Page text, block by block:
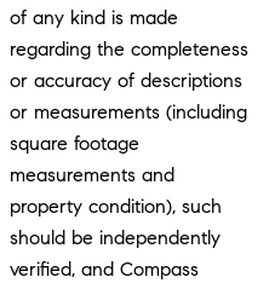
of any kind is made
regarding the completeness
or accuracy of descriptions
or measurements (including
square footage
measurements and
property condition), such
should be independently
verified, and Compass